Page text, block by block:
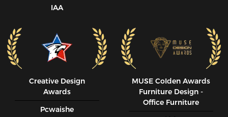
IAA
Creative Design
Awards
Pcwaishe
MUSE CoIden Awards
Furniture Design -
Office Furniture